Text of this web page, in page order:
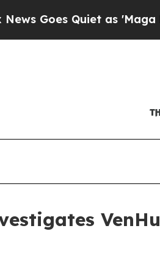
Quiet as 'Maga Media